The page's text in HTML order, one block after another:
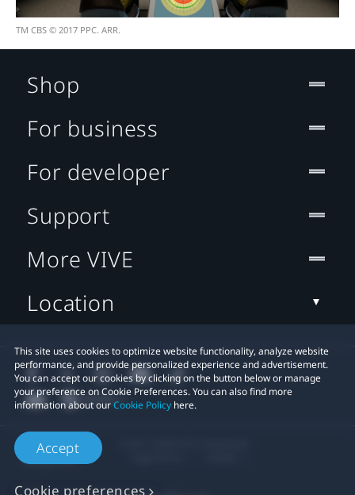
TM CBS © 2017 PPC. ARR.
This site uses cookies to optimize website functionality, analyze website
performance, and provide personalized experience and advertisement.
You can accept our cookies by clicking on the button below or manage
your preference on Cookie Preferences. You can also find more
information about ourCookie Policy here.
Accept
Cookie preferences
Shop
For business
For developer
Support
More VIVE
Location